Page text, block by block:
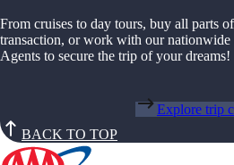
From cruises to day tours, buy all parts
transaction, or work with our
Agents to secure the trip of your dreams!
Explore trip
BACK TO TOP